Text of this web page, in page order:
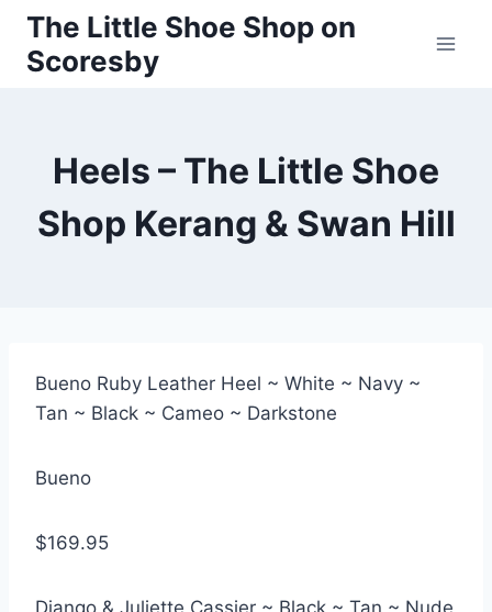
Skip
content
The Little Shoe Shop on
Scoresby
Heels – The Little Shoe
Shop Kerang & Swan Hill
Bueno Ruby Leather Heel ~ White ~ Navy ~
Tan ~ Black ~ Cameo ~ Darkstone
Bueno
$169.95
Django & Juliette Cassier ~ Black ~ Tan ~ Nude